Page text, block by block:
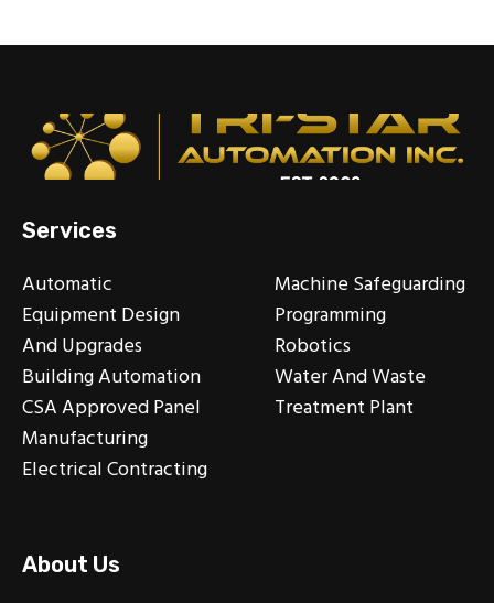
Services
Automatic
Equipment Design
And Upgrades
Building Automation
CSA Approved Panel
Manufacturing
Electrical Contracting
Machine Safeguarding
Programming
Robotics
Water And Waste
Treatment Plant
About Us